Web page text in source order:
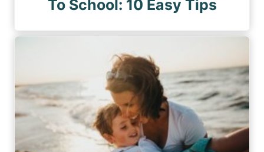
To School: 10 Easy Tips